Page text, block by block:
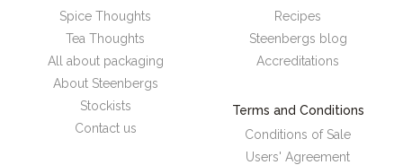
Spice Thoughts
Tea Thoughts
All about packaging
About Steenbergs
Stockists
Contact us
Recipes
Steenbergs blog
Accreditations
Terms and Conditions
Conditions of Sale
Users' Agreement